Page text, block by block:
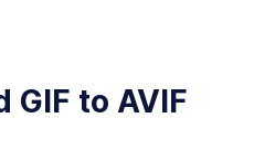
GIF to AVIF